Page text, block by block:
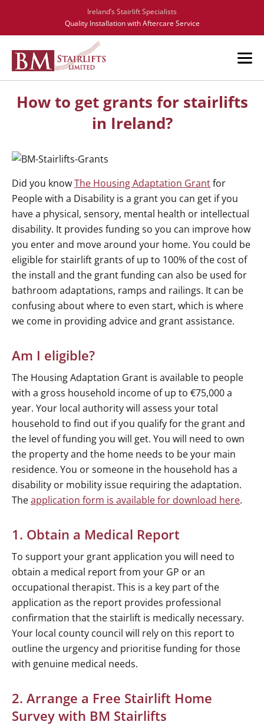
Ireland’s Stairlift Specialists
Quality Installation with Aftercare Service
How to get grants for stairlifts
in Ireland?
Did you knowThe Housing Adaptation Grantfor
People with a Disability is a grant you can get if you
have a physical, sensory, mental health or intellectual
disability. It provides funding so you can improve how
you enter and move around your home. You could be
eligible for stairlift grants of up to 100% of the cost of
the install and the grant funding can also be used for
bathroom adaptations, ramps and railings. It can be
confusing about where to even start, which is where
we come in providing advice and grant assistance.
Am I eligible?
The Housing Adaptation Grant is available to people
with a gross household income of up to €75,000 a
year. Your local authority will assess your total
household to find out if you qualify for the grant and
the level of funding you will get. You will need to own
the property and the home needs to be your main
residence. You or someone in the household has a
disability or mobility issue requiring the adaptation.
Theapplication form is available for download here.
1. Obtain a Medical Report
To support your grant application you will need to
obtain a medical report from your GP or an
occupational therapist. This is a key part of the
application as the report provides professional
confirmation that the stairlift is medically necessary.
Your local county council will rely on this report to
outline the urgency and prioritise funding for those
with genuine medical needs.
2. Arrange a Free Stairlift Home
Survey with BM Stairlifts